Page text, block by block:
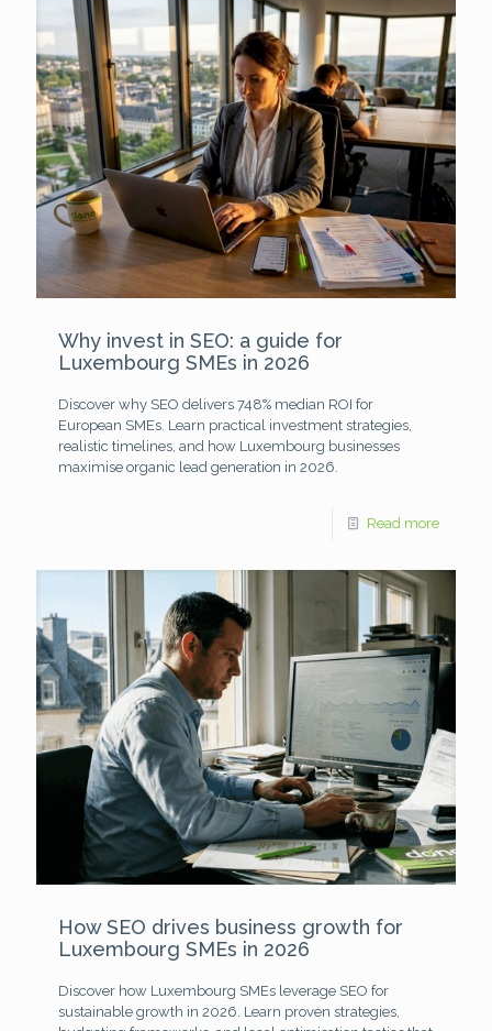
Why invest in SEO: a guide for
Luxembourg SMEs in 2026
Discover why SEO delivers 748% median ROI for
European SMEs. Learn practical investment strategies,
realistic timelines, and how Luxembourg businesses
maximise organic lead generation in 2026.
Read more
How SEO drives business growth for
Luxembourg SMEs in 2026
Discover how Luxembourg SMEs leverage SEO for
sustainable growth in 2026. Learn proven strategies,